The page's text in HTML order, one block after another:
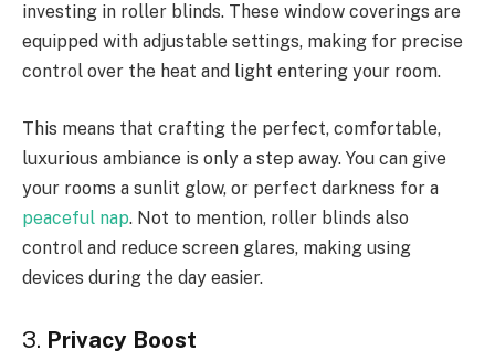
investing in roller blinds. These window coverings are
equipped with adjustable settings, making for precise
control over the heat and light entering your room.
This means that crafting the perfect, comfortable,
luxurious ambiance is only a step away. You can give
your rooms a sunlit glow, or perfect darkness for a
peaceful nap. Not to mention, roller blinds also
control and reduce screen glares, making using
devices during the day easier.
3. Privacy Boost